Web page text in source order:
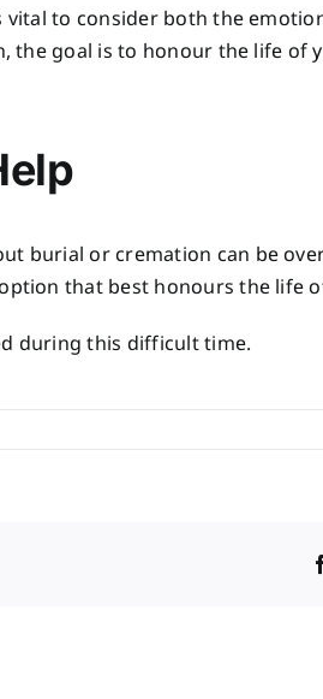
to consider both the
goal is to honour the life of
burial or cremation can be
that best honours the life
during this difficult time.